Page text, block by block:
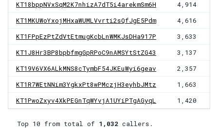
KT18bppNVxSqM2K7nhizA7dT5i4arekmSm6H 4,914
KT1MKUWoYxojMHxaWUMLVvrti2sQfJgE5Pdm 4,616
KT1FPpEzPtZdVtEtmugKcbLnWMKJsDHa917P 3,633
KT1J8Hr3BP8bpbfmgGpRPoC9nAMSYtStZG43 3,137
KT19V6VX6ALkMNS8cTymbF54JKEuWyi6geav 2,357
KT1R7WEtNNim3YgkxPt8wPMczjH3eyhbJMtz 1,663
KT1PwoZxyv4XkPEGnTqWYvjA1UYiPTgAGyqL 1,420
Top 10 from total of 1,032 callers.